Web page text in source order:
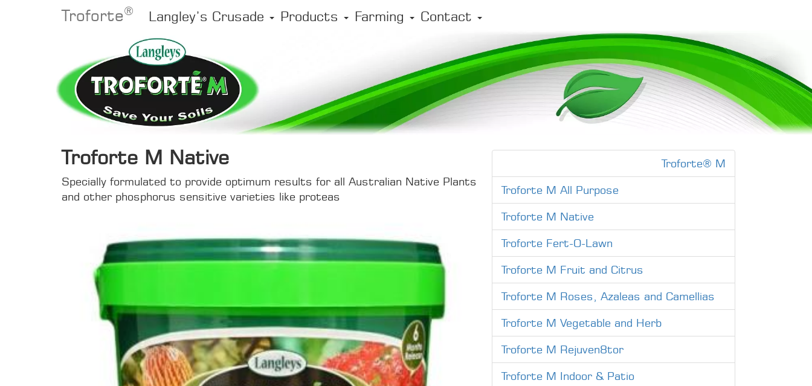
Troforte® Langley’s Crusade Products Farming Contact
Troforte M Native
Specially formulated to provide optimum results for all Australian Native Plants
and other phosphorus sensitive varieties like proteas
Troforte® M
Troforte M All Purpose
Troforte M Native
Troforte Fert-O-Lawn
Troforte M Fruit and Citrus
Troforte M Roses, Azaleas and Camellias
Troforte M Vegetable and Herb
Troforte M Rejuven8tor
Troforte M Indoor & Patio